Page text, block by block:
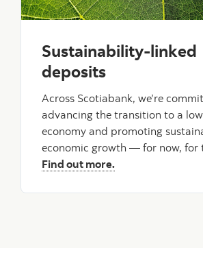
Sustainability-linked
deposits
Across Scotiabank, we’re
advancing the transition to a
economy and promoting
economic growth — for now, for
Find out more.